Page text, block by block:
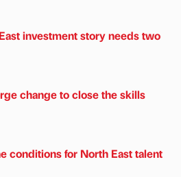
investment story needs two
change to close the skills
conditions for North East talent